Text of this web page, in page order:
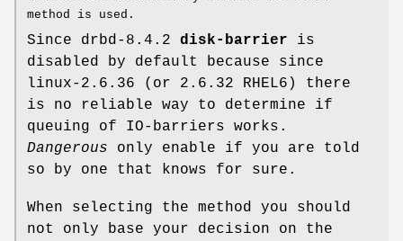
method is used.
Since drbd-8.4.2 disk-barrier is
disabled by default because since
linux-2.6.36 (or 2.6.32 RHEL6) there
is no reliable way to determine if
queuing of IO-barriers works.
Dangerous only enable if you are told
so by one that knows for sure.
When selecting the method you should
not only base your decision on the